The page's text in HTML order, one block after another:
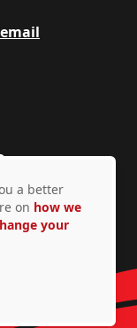
email
2026
a better
on how we
your